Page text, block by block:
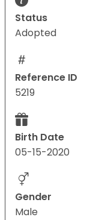
Status
Adopted
Reference ID
5219
Birth Date
05-15-2020
Gender
Male